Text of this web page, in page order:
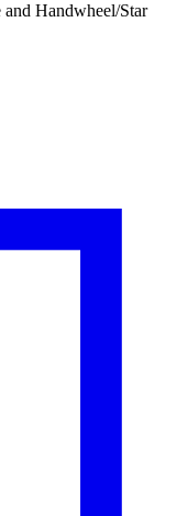
and Handwheel/Star